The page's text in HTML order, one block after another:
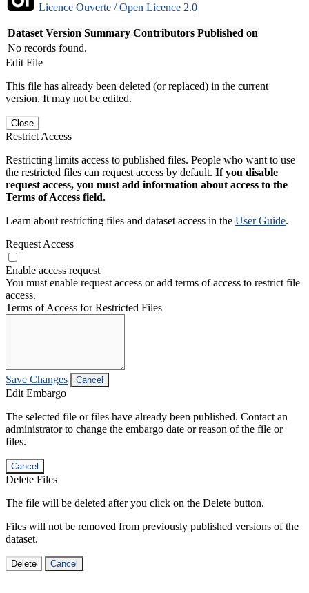
Licence Ouverte / Open Licence 2.0
Dataset Version Summary Contributors Published on
No records found.
Edit File
This file has already been deleted (or replaced) in the current
version. It may not be edited.
Close
Restrict Access
Restricting limits access to published files. People who want to use
the restricted files can request access by default. If you disable
request access, you must add information about access to the
Terms of Access field.
Learn about restricting files and dataset access in the User Guide.
Request Access
Enable access request
You must enable request access or add terms of access to restrict file
access.
Terms of Access for Restricted Files
Save Changes Cancel
Edit Embargo
The selected file or files have already been published. Contact an
administrator to change the embargo date or reason of the file or
files.
Cancel
Delete Files
The file will be deleted after you click on the Delete button.
Files will not be removed from previously published versions of the
dataset.
Delete Cancel